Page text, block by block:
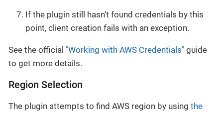
If the plugin still hasn’t found credentials by this
point, client creation fails with an exception.
See the official "Working with AWS Credentials" guide
to get more details.
Region Selection
The plugin attempts to find AWS region by using the